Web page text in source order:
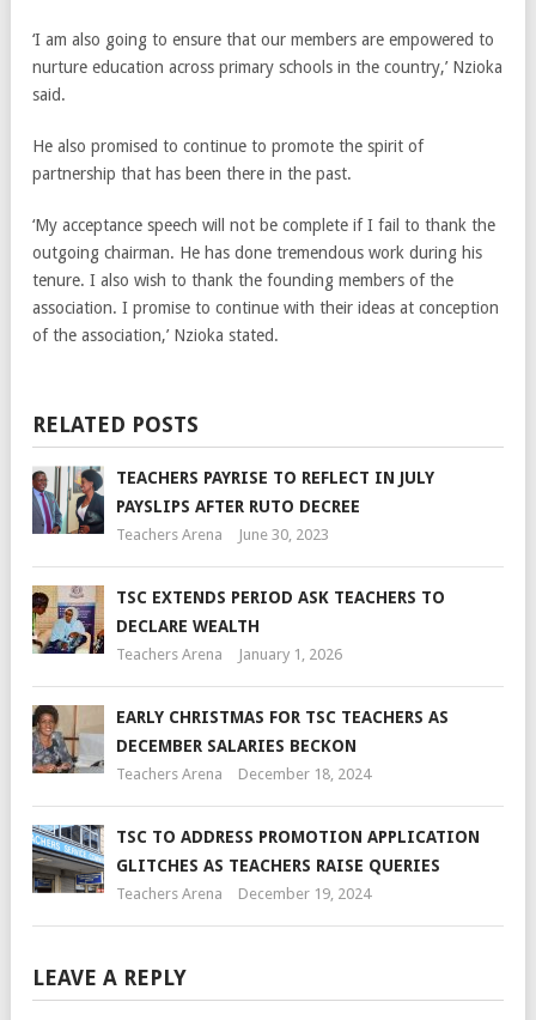
‘I am also going to ensure that our members are empowered to
nurture education across primary schools in the country,’ Nzioka
said.
He also promised to continue to promote the spirit of
partnership that has been there in the past.
‘My acceptance speech will not be complete if I fail to thank the
outgoing chairman. He has done tremendous work during his
tenure. I also wish to thank the founding members of the
association. I promise to continue with their ideas at conception
of the association,’ Nzioka stated.
RELATED POSTS
TEACHERS PAYRISE TO REFLECT IN JULY
PAYSLIPS AFTER RUTO DECREE
Teachers Arena June 30, 2023
TSC EXTENDS PERIOD ASK TEACHERS TO
DECLARE WEALTH
Teachers Arena January 1, 2026
EARLY CHRISTMAS FOR TSC TEACHERS AS
DECEMBER SALARIES BECKON
Teachers Arena December 18, 2024
TSC TO ADDRESS PROMOTION APPLICATION
GLITCHES AS TEACHERS RAISE QUERIES
Teachers Arena December 19, 2024
LEAVE A REPLY